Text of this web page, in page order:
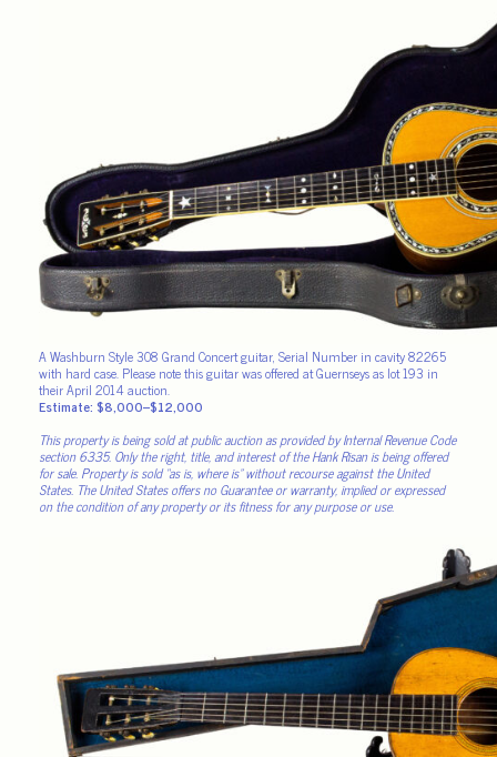
A Washburn Style 308 Grand Concert guitar, Serial Number in cavity 82265
with hard case. Please note this guitar was offered at Guernseys as lot 193 in
their April 2014 auction.
Estimate: $8,000–$12,000
This property is being sold at public auction as provided by Internal Revenue Code
section 6335. Only the right, title, and interest of the Hank Risan is being offered
for sale. Property is sold “as is, where is” without recourse against the United
States. The United States offers no Guarantee or warranty, implied or expressed
on the condition of any property or its fitness for any purpose or use.